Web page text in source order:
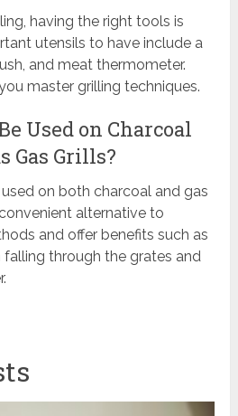
having the right tools is
utensils to have include a
and meat thermometer.
master grilling techniques.
Used on Charcoal
Gas Grills?
on both charcoal and gas
alternative to
and offer benefits such as
through the grates and